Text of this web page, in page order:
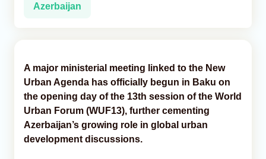
Azerbaijan
A major ministerial meeting linked to the New
Urban Agenda has officially begun in Baku on
the opening day of the 13th session of the World
Urban Forum (WUF13), further cementing
Azerbaijan’s growing role in global urban
development discussions.